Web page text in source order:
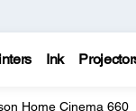
Ink
Home Cinema 660